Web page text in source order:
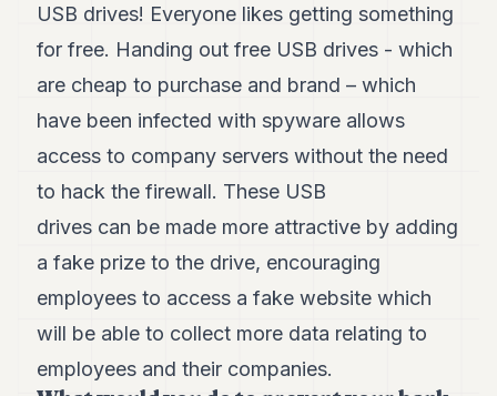
PRIVATE
SPORT
JURIDIQUE
ENTREPRISES
CONTACT
S'ABONNER
FR
USB drives! Everyone likes getting something
for free. Handing out free USB drives - which
are cheap to purchase and brand – which
have been infected with spyware allows
access to company servers without the need
to hack the firewall. These USB
drives can be made more attractive by adding
a fake prize to the drive, encouraging
employees to access a fake website which
will be able to collect more data relating to
employees and their companies.